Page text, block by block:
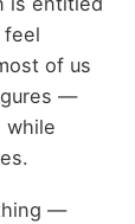
feel
of us
—
while
—